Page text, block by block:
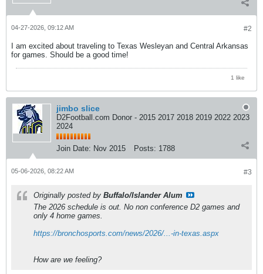
#2
04-27-2026, 09:12 AM
I am excited about traveling to Texas Wesleyan and Central Arkansas
for games. Should be a good time!
1 like
jimbo slice
D2Football.com Donor - 2015 2017 2018 2019 2022 2023
2024
Join Date: Nov 2015 Posts: 1788
#3
05-06-2026, 08:22 AM
Originally posted by Buffalo/Islander Alum
The 2026 schedule is out. No non conference D2 games and
only 4 home games.
https://bronchosports.com/news/2026/...-in-texas.aspx
How are we feeling?